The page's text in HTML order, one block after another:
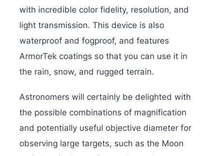
with incredible color fidelity, resolution, and
light transmission. This device is also
waterproof and fogproof, and features
ArmorTek coatings so that you can use it in
the rain, snow, and rugged terrain.
Astronomers will certainly be delighted with
the possible combinations of magnification
and potentially useful objective diameter for
observing large targets, such as the Moon